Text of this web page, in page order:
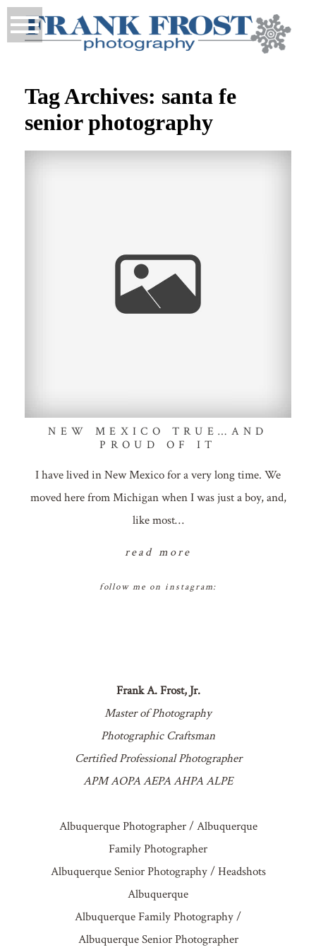
Tag Archives: santa fe
senior photography
NEW MEXICO TRUE…AND
PROUD OF IT
I have lived in New Mexico for a very long time. We
moved here from Michigan when I was just a boy, and,
like most…
read more
follow me on instagram:
Frank A. Frost, Jr.
Master of Photography
Photographic Craftsman
Certified Professional Photographer
APM AOPA AEPA AHPA ALPE
Albuquerque Photographer / Albuquerque
Family Photographer
Albuquerque Senior Photography / Headshots
Albuquerque
Albuquerque Family Photography /
Albuquerque Senior Photographer